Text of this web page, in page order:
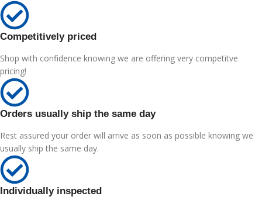
Competitively priced
Shop with confidence knowing we are offering very competitve
pricing!
Orders usually ship the same day
Rest assured your order will arrive as soon as possible knowing we
usually ship the same day.
Individually inspected